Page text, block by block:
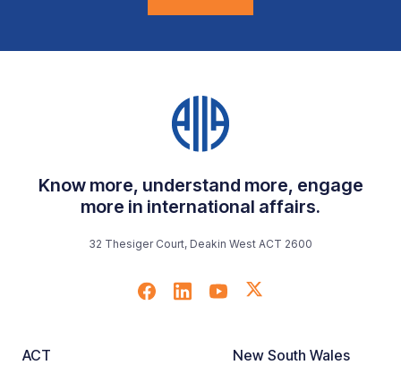
Know more, understand more, engage
more in international affairs.
32 Thesiger Court, Deakin West ACT 2600
ACT New South Wales